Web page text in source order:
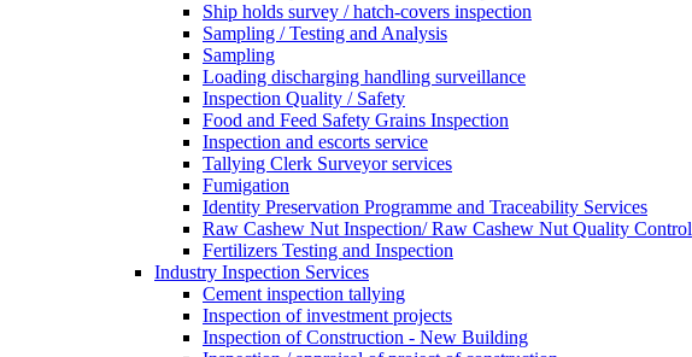
Ship holds survey / hatch-covers inspection
Sampling / Testing and Analysis
Sampling
Loading discharging handling surveillance
Inspection Quality / Safety
Food and Feed Safety Grains Inspection
Inspection and escorts service
Tallying Clerk Surveyor services
Fumigation
Identity Preservation Programme and Traceability Services
Raw Cashew Nut Inspection/ Raw Cashew Nut Quality Control
Fertilizers Testing and Inspection
Industry Inspection Services
Cement inspection tallying
Inspection of investment projects
Inspection of Construction - New Building